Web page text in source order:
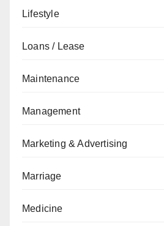
Lifestyle
Loans / Lease
Maintenance
Management
Marketing & Advertising
Marriage
Medicine